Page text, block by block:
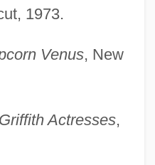
1973.
Venus, New
Actresses,